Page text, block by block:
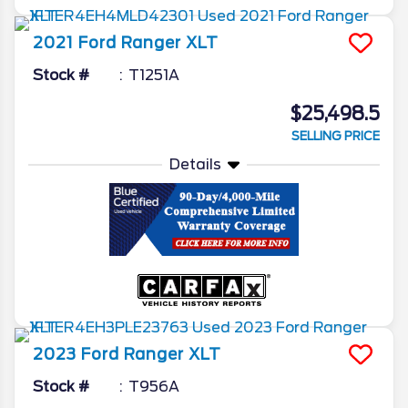
2021 Ford Ranger XLT
Stock # T1251A
$25,498.5
SELLING PRICE
Details
2023 Ford Ranger XLT
Stock # T956A